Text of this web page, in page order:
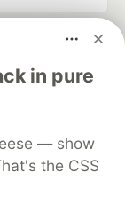
in pure
— show
the CSS
career
Videos
MLH
of Use
that powers